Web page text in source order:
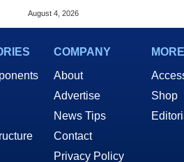
Malware In New Attack
August 4, 2026
COMPANY
About
Advertise
News Tips
Contact
Privacy Policy
MORE
Shop